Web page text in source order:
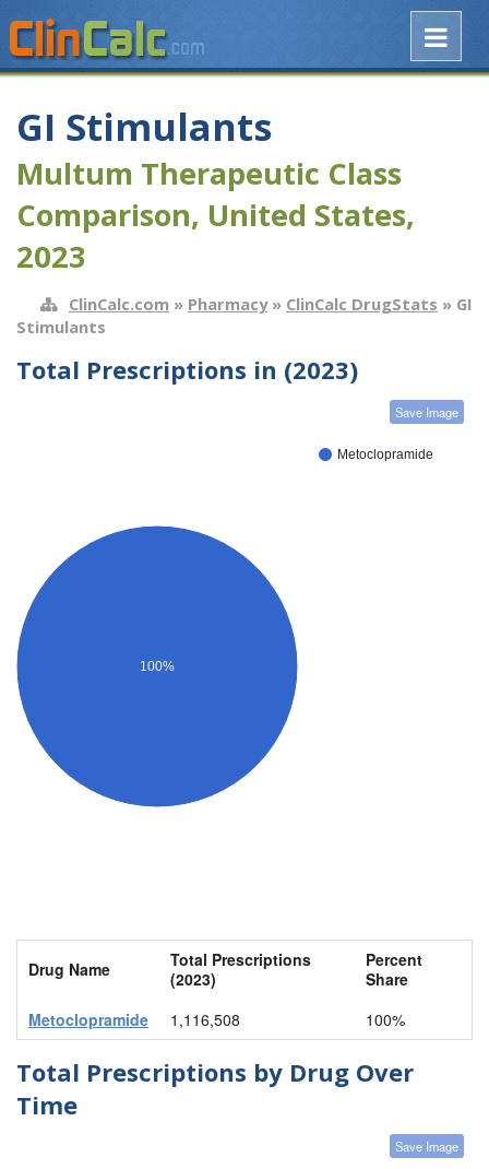
GI Stimulants
Multum Therapeutic Class
Comparison, United States,
2023
ClinCalc.com » Pharmacy» ClinCalc DrugStats » GI
Stimulants
Total Prescriptions in (2023)
Save Image
Metoclopramide
100%
Drug Name
Total Prescriptions
(2023)
Percent
Share
Metoclopramide
1,116,508 100%
Total Prescriptions by Drug Over
Time
Save Image